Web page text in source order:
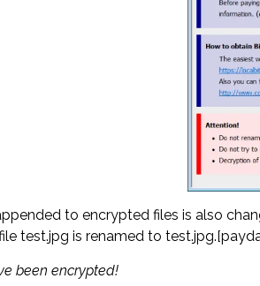
to encrypted files is also
test.jpg is renamed to
been encrypted!